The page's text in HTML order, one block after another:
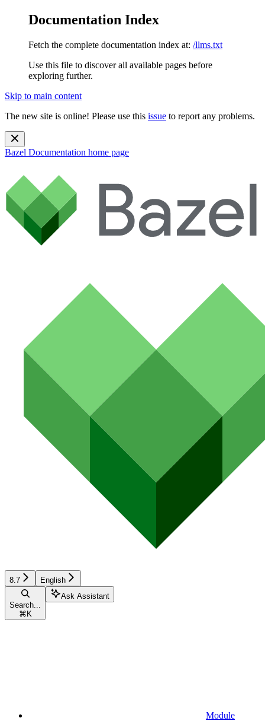
Documentation Index
Fetch the complete documentation index at: /llms.txt
Use this file to discover all available pages before
exploring further.
Skip to main content
The new site is online! Please use this issue to report any problems.
Bazel Documentation home page
8.7 English
Search...
⌘ K
Ask Assistant
Module